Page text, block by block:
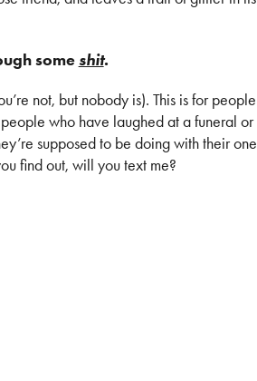
someshit.
not, but nobody is). This is for people
who have laughed at a funeral or
supposed to be doing with their one
find out, will you text me?